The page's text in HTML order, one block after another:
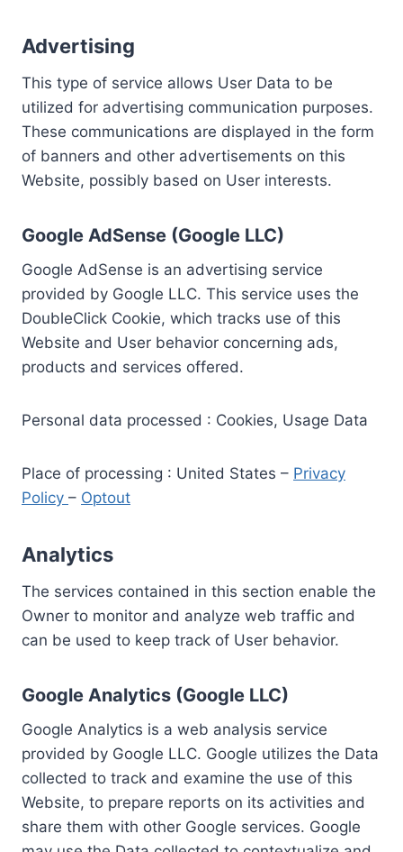
Advertising
This type of service allows User Data to be
utilized for advertising communication purposes.
These communications are displayed in the form
of banners and other advertisements on this
Website, possibly based on User interests.
Google AdSense (Google LLC)
Google AdSense is an advertising service
provided by Google LLC. This service uses the
DoubleClick Cookie, which tracks use of this
Website and User behavior concerning ads,
products and services offered.
Personal data processed : Cookies, Usage Data
Place of processing : United States – Privacy
Policy – Optout
Analytics
The services contained in this section enable the
Owner to monitor and analyze web traffic and
can be used to keep track of User behavior.
Google Analytics (Google LLC)
Google Analytics is a web analysis service
provided by Google LLC. Google utilizes the Data
collected to track and examine the use of this
Website, to prepare reports on its activities and
share them with other Google services. Google